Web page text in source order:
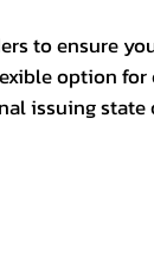
to ensure
option
issuing